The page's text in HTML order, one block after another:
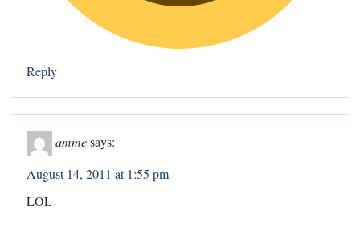
Reply
ammesays:
August 14, 2011 at 1:55 pm
LOL